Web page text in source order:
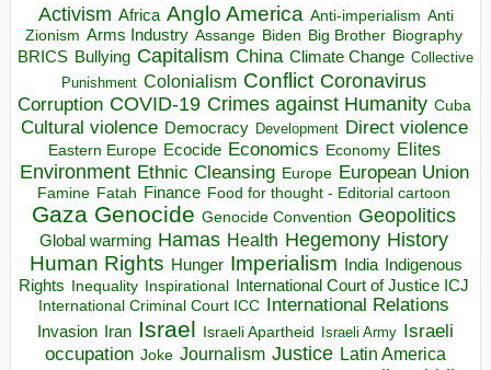
Activism Africa Anglo America Anti-imperialism Anti
Zionism Arms Industry Assange Biden Big Brother Biography
BRICS Bullying Capitalism China Climate Change Collective
Punishment Colonialism Conflict Coronavirus
Corruption COVID-19 Crimes against Humanity Cuba
Cultural violence Democracy Development Direct violence
Eastern Europe Ecocide Economics Economy Elites
Environment Ethnic Cleansing Europe European Union
Famine Fatah Finance Food for thought - Editorial cartoon
Gaza Genocide Genocide Convention Geopolitics
Global warming Hamas Health Hegemony History
Human Rights Hunger Imperialism India Indigenous
Rights
Inequality Inspirational
International Court of Justice ICJ
International Criminal Court ICC International Relations
Invasion Iran Israel Israeli Apartheid Israeli Army Israeli
occupation Joke Journalism Justice Latin America